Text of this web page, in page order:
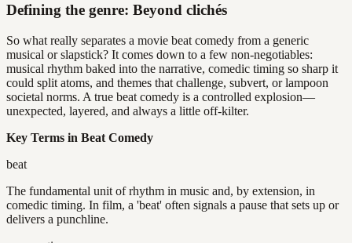
Defining the genre: Beyond clichés
So what really separates a movie beat comedy from a generic
musical or slapstick? It comes down to a few non-negotiables:
musical rhythm baked into the narrative, comedic timing so sharp it
could split atoms, and themes that challenge, subvert, or lampoon
societal norms. A true beat comedy is a controlled explosion—
unexpected, layered, and always a little off-kilter.
Key Terms in Beat Comedy
beat
The fundamental unit of rhythm in music and, by extension, in
comedic timing. In film, a 'beat' often signals a pause that sets up or
delivers a punchline.